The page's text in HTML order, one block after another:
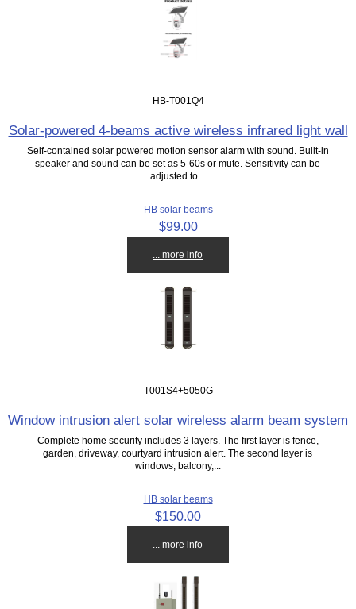
HB-T001Q4
Solar-powered 4-beams active wireless infrared light wall
Self-contained solar powered motion sensor alarm with sound. Built-in
speaker and sound can be set as 5-60s or mute. Sensitivity can be
adjusted to...
HB solar beams
$99.00
... more info
T001S4+5050G
Window intrusion alert solar wireless alarm beam system
Complete home security includes 3 layers. The first layer is fence,
garden, driveway, courtyard intrusion alert. The second layer is
windows, balcony,...
HB solar beams
$150.00
... more info